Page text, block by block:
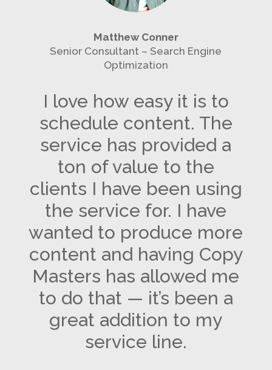
Matthew Conner
Senior Consultant – Search Engine
Optimization
I love how easy it is to
schedule content. The
service has provided a
ton of value to the
clients I have been using
the service for. I have
wanted to produce more
content and having Copy
Masters has allowed me
to do that — it’s been a
great addition to my
service line.